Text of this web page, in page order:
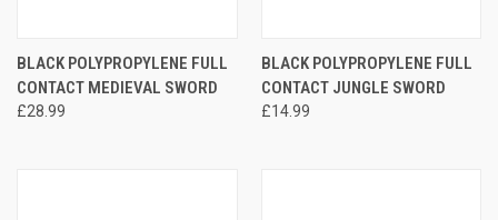
BLACK POLYPROPYLENE FULL
CONTACT MEDIEVAL SWORD
£28.99
BLACK POLYPROPYLENE FULL
CONTACT JUNGLE SWORD
£14.99